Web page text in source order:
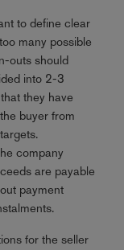
to define clear
many possible
outs should
into 2-3
they have
buyer from
company
are payable
payment
for the seller